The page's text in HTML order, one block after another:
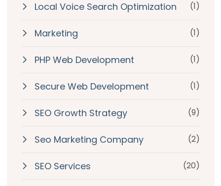
Local Voice Search Optimization (1)
Marketing (1)
PHP Web Development (1)
Secure Web Development (1)
SEO Growth Strategy (9)
Seo Marketing Company (2)
SEO Services (20)